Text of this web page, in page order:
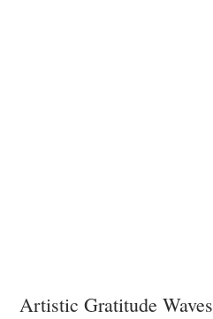
Artistic Gratitude Waves